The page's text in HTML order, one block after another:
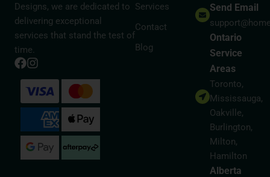
Designs, we are dedicated to
delivering exceptional
services that stand the test of
time.
Services
Contact
Blog
Send Email
Ontario
Service
Areas
Toronto,
Mississauga,
Oakville,
Burlington,
Milton,
Hamilton
Alberta